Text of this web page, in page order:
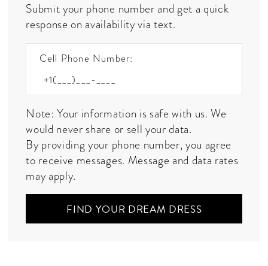
Submit your phone number and get a quick
response on availability via text.
Cell Phone Number:
Note: Your information is safe with us. We
would never share or sell your data.
By providing your phone number, you agree
to receive messages. Message and data rates
may apply.
FIND YOUR DREAM DRESS